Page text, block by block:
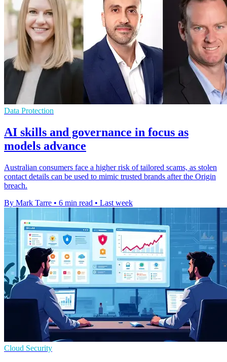
Data Protection
AI skills and governance in focus as
models advance
Australian consumers face a higher risk of tailored scams, as stolen
contact details can be used to mimic trusted brands after the Origin
breach.
By Mark Tarre • 6 min read • Last week
Cloud Security